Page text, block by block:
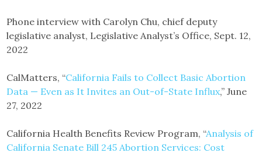
Phone interview with Carolyn Chu, chief deputy
legislative analyst, Legislative Analyst’s Office, Sept. 12,
2022
CalMatters, “California Fails to Collect Basic Abortion
Data — Even as It Invites an Out-of-State Influx,” June
27, 2022
California Health Benefits Review Program, “Analysis of
California Senate Bill 245 Abortion Services: Cost